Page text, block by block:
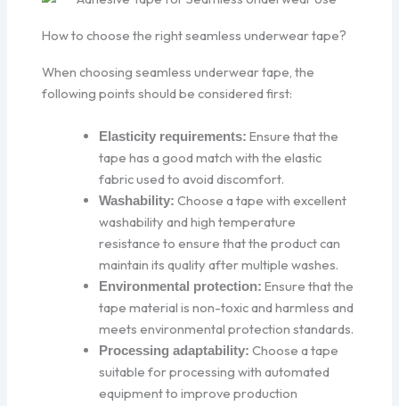
How to choose the right seamless underwear tape?
When choosing seamless underwear tape, the
following points should be considered first:
Elasticity requirements: Ensure that the
tape has a good match with the elastic
fabric used to avoid discomfort.
Washability: Choose a tape with excellent
washability and high temperature
resistance to ensure that the product can
maintain its quality after multiple washes.
Environmental protection: Ensure that the
tape material is non-toxic and harmless and
meets environmental protection standards.
Processing adaptability: Choose a tape
suitable for processing with automated
equipment to improve production